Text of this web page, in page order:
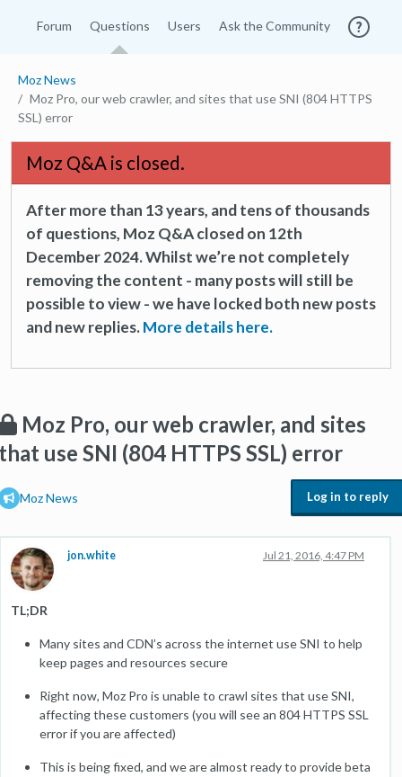
Forum Questions Users Ask the Community
Moz News
Moz Pro, our web crawler, and sites that use SNI (804 HTTPS
SSL) error
Moz Q&A is closed.
After more than 13 years, and tens of thousands
of questions, Moz Q&A closed on 12th
December 2024. Whilst we’re not completely
removing the content - many posts will still be
possible to view - we have locked both new posts
and new replies.More details here.
Moz Pro, our web crawler, and sites
use SNI (804 HTTPS SSL) error
Moz News Log in to reply
jon.white Jul 21, 2016, 4:47 PM
TL;DR
Many sites and CDN’s across the internet use SNI to help
keep pages and resources secure
Right now, Moz Pro is unable to crawl sites that use SNI,
affecting these customers (you will see an 804 HTTPS SSL
error if you are affected)
This is being fixed, and we are almost ready to provide beta